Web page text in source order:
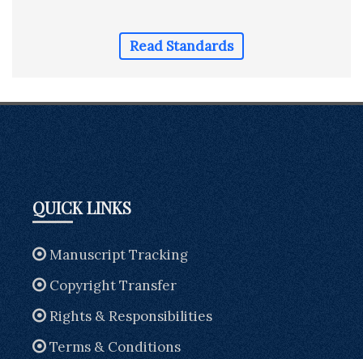
Read Standards
QUICK LINKS
Manuscript Tracking
Copyright Transfer
Rights & Responsibilities
Terms & Conditions